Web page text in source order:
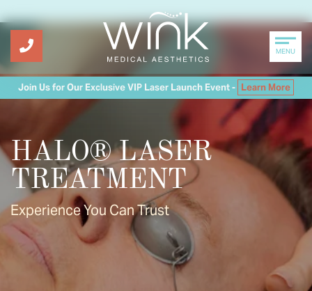
Join Us for Our Exclusive VIP Laser Launch Event - Learn More
MENU
HALO® LASER
TREATMENT
Experience You Can Trust